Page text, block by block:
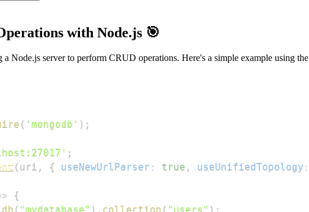
with Node.js 🎯
Node.js server to perform CRUD operations. Here's a simple example using the
( 'mongodb' ) ;
;
( uri , { useNewUrlParser : true , useUnifiedTopology :
{
db ( "mydatabase" ) . collection ( "users" ) ;